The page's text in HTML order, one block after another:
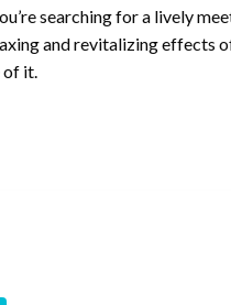
searching for a lively
and revitalizing effects
of it.